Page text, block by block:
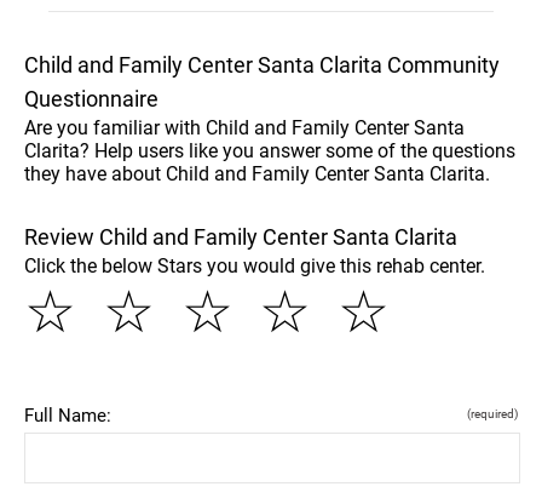
Child and Family Center Santa Clarita Community
Questionnaire
Are you familiar with Child and Family Center Santa
Clarita? Help users like you answer some of the questions
they have about Child and Family Center Santa Clarita.
Review Child and Family Center Santa Clarita
Click the below Stars you would give this rehab center.
☆
☆
☆
☆
☆
Full Name: (required)